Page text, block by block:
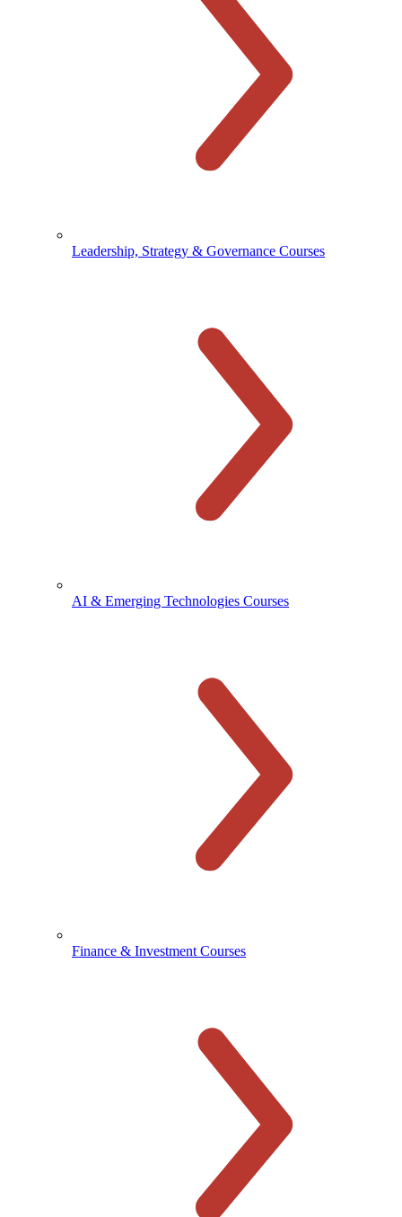
Leadership, Strategy & Governance Courses
AI & Emerging Technologies Courses
Finance & Investment Courses